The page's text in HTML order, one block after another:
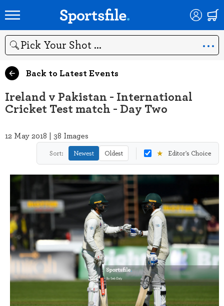
Search
Back to Latest Events
Ireland v Pakistan - International
Cricket Test match - Day Two
12 May 2018 | 38 Images
Sort: Newest Oldest ★ Editor's Choice